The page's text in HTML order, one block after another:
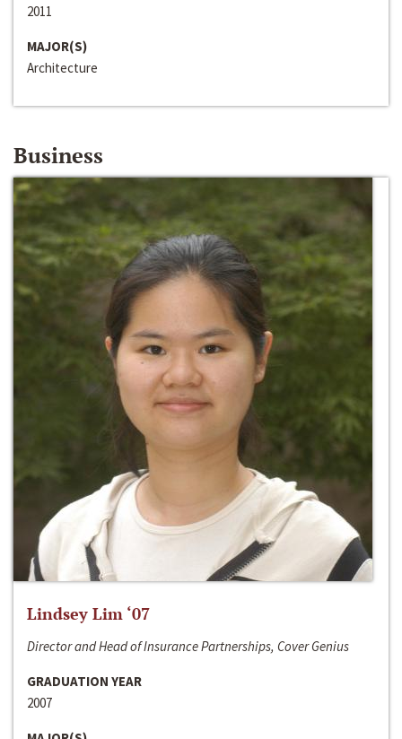
2011
MAJOR(S)
Architecture
Business
Lindsey Lim ‘07
Director and Head of Insurance Partnerships, Cover Genius
GRADUATION YEAR
2007